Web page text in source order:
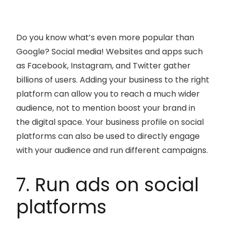
Do you know what’s even more popular than
Google? Social media! Websites and apps such
as Facebook, Instagram, and Twitter gather
billions of users. Adding your business to the right
platform can allow you to reach a much wider
audience, not to mention boost your brand in
the digital space. Your business profile on social
platforms can also be used to directly engage
with your audience and run different campaigns.
7. Run ads on social
platforms